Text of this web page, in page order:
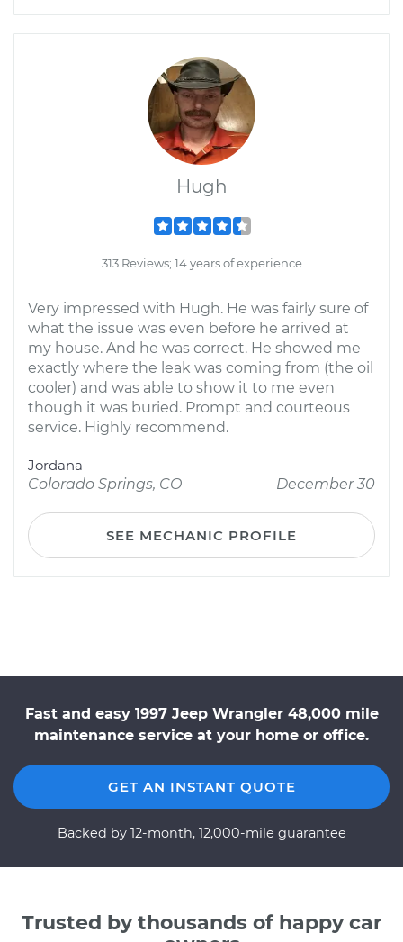
Hugh
313 Reviews; 14 years of experience
Very impressed with Hugh. He was fairly sure of
what the issue was even before he arrived at
my house. And he was correct. He showed me
exactly where the leak was coming from (the oil
cooler) and was able to show it to me even
though it was buried. Prompt and courteous
service. Highly recommend.
Jordana
Colorado Springs, CO
December 30
SEE MECHANIC PROFILE
Fast and easy 1997 Jeep Wrangler 48,000 mile
maintenance service at your home or office.
GET AN INSTANT QUOTE
Backed by 12-month, 12,000-mile guarantee
Trusted by thousands of happy car